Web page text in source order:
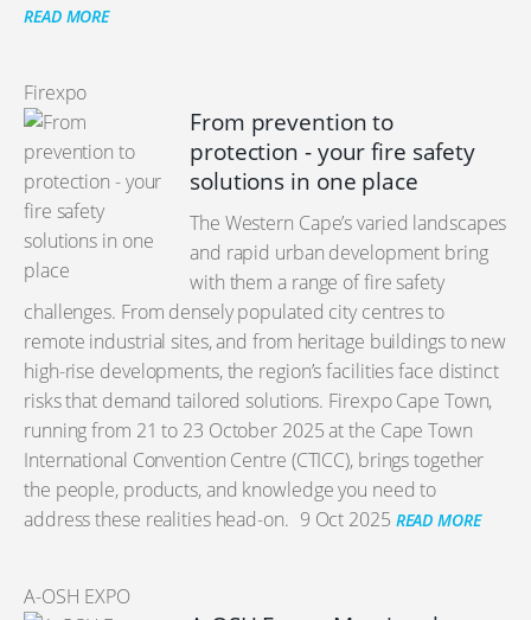
READ MORE
Firexpo
From prevention to
protection - your fire safety
solutions in one place
The Western Cape’s varied landscapes
and rapid urban development bring
with them a range of fire safety
challenges. From densely populated city centres to
remote industrial sites, and from heritage buildings to new
high-rise developments, the region’s facilities face distinct
risks that demand tailored solutions. Firexpo Cape Town,
running from 21 to 23 October 2025 at the Cape Town
International Convention Centre (CTICC), brings together
the people, products, and knowledge you need to
address these realities head-on. 9 Oct 2025 READ MORE
A-OSH EXPO